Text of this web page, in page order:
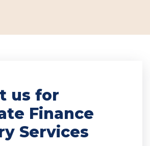
us for
Finance
Services